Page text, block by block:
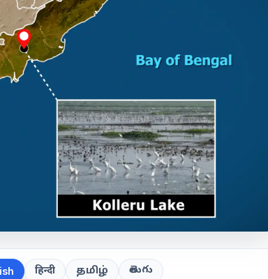
हिन्दी தமிழ் తెలుగు